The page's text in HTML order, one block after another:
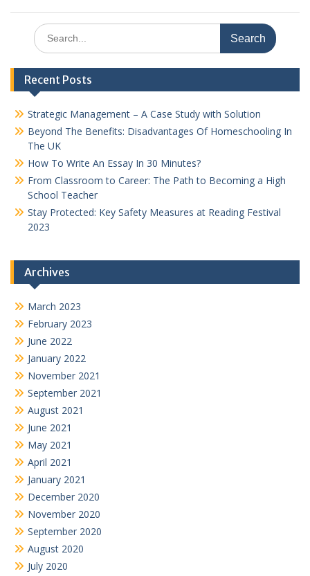
Search
for:
Recent Posts
Strategic Management – A Case Study with Solution
Beyond The Benefits: Disadvantages Of Homeschooling In
The UK
How To Write An Essay In 30 Minutes?
From Classroom to Career: The Path to Becoming a High
School Teacher
Stay Protected: Key Safety Measures at Reading Festival
2023
Archives
March 2023
February 2023
June 2022
January 2022
November 2021
September 2021
August 2021
June 2021
May 2021
April 2021
January 2021
December 2020
November 2020
September 2020
August 2020
July 2020